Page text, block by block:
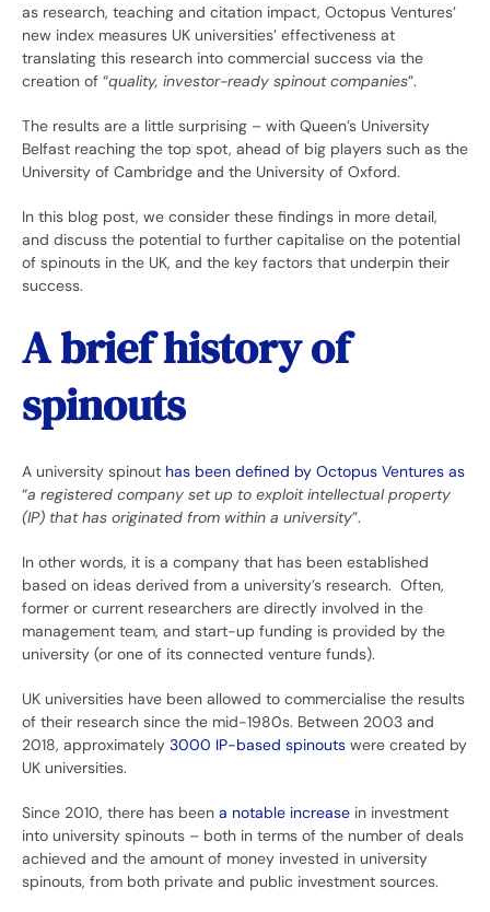
as research, teaching and citation impact, Octopus Ventures’
new index measures UK universities’ effectiveness at
translating this research into commercial success via the
creation of “quality, investor-ready spinout companies”.
The results are a little surprising – with Queen’s University
Belfast reaching the top spot, ahead of big players such as the
University of Cambridge and the University of Oxford.
In this blog post, we consider these findings in more detail,
and discuss the potential to further capitalise on the potential
of spinouts in the UK, and the key factors that underpin their
success.
A brief history of
spinouts
A university spinout has been defined by Octopus Ventures as
“a registered company set up to exploit intellectual property
(IP) that has originated from within a university”.
In other words, it is a company that has been established
based on ideas derived from a university’s research. Often,
former or current researchers are directly involved in the
management team, and start-up funding is provided by the
university (or one of its connected venture funds).
UK universities have been allowed to commercialise the results
of their research since the mid-1980s. Between 2003 and
2018, approximately 3000 IP-based spinouts were created by
UK universities.
Since 2010, there has been a notable increase in investment
into university spinouts – both in terms of the number of deals
achieved and the amount of money invested in university
spinouts, from both private and public investment sources.